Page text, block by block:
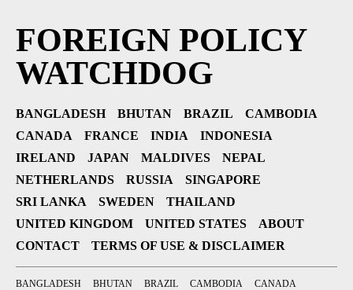
FOREIGN POLICY
WATCHDOG
BANGLADESH BHUTAN BRAZIL
CAMBODIA
CANADA
FRANCE INDIA
INDONESIA
IRELAND
JAPAN MALDIVES
NEPAL
NETHERLANDS
RUSSIA
SINGAPORE
SRI LANKA
SWEDEN
THAILAND
UNITED KINGDOM
UNITED STATES
ABOUT
CONTACT
TERMS OF USE & DISCLAIMER
BANGLADESH BHUTAN BRAZIL CAMBODIA
CANADA